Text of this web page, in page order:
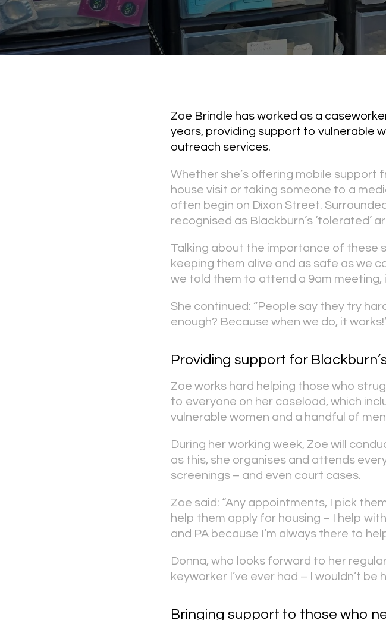
Zoe Brindle has worked as a
years, providing support to vulnerable
outreach services.
Whether she’s offering mobile
house visit or taking someone to a
often begin on Dixon Street.
recognised as Blackburn’s ‘tolerated’
Talking about the importance of these
keeping them alive and as safe as we
we told them to attend a 9am meeting,
She continued: “People say they try
enough? Because when we do, it
Providing support for
Zoe works hard helping those who
to everyone on her caseload, which
vulnerable women and a handful of
During her working week, Zoe will
as this, she organises and attends
screenings – and even court cases.
Zoe said: “Any appointments, I pick
help them apply for housing – I help
and PA because I’m always there to
Donna, who looks forward to her
keyworker I’ve ever had – I wouldn’t be
Bringing support to those who